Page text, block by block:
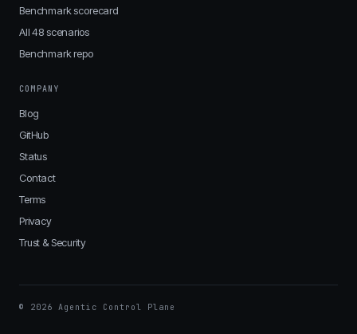
Benchmark scorecard
All 48 scenarios
Benchmark repo
COMPANY
Blog
GitHub
Status
Contact
Terms
Privacy
Trust & Security
© 2026 Agentic Control Plane